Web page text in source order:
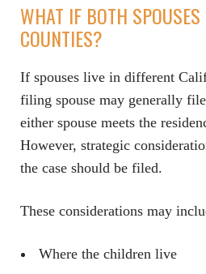
WHAT IF BOTH
COUNTIES?
If spouses live in different
filing spouse may generally
either spouse meets the
However, strategic
the case should be filed.
These considerations may
Where the children live